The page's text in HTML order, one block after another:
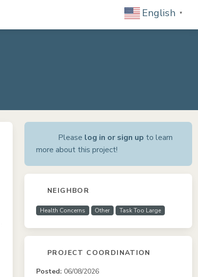
English ▼
Please log in or sign up to learn
more about this project!
NEIGHBOR
Health Concerns Other Task Too Large
PROJECT COORDINATION
Posted: 06/08/2026